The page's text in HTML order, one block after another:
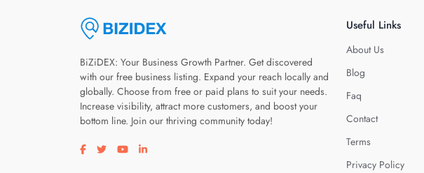
BiZiDEX: Your Business Growth Partner. Get discovered
with our free business listing. Expand your reach locally and
globally. Choose from free or paid plans to suit your needs.
Increase visibility, attract more customers, and boost your
bottom line. Join our thriving community today!
Visit our facebook page
Visit our twitter page
Visit our youtube page
Visit our linkedin page
Useful Links
About Us
Blog
Faq
Contact
Terms
Privacy Policy